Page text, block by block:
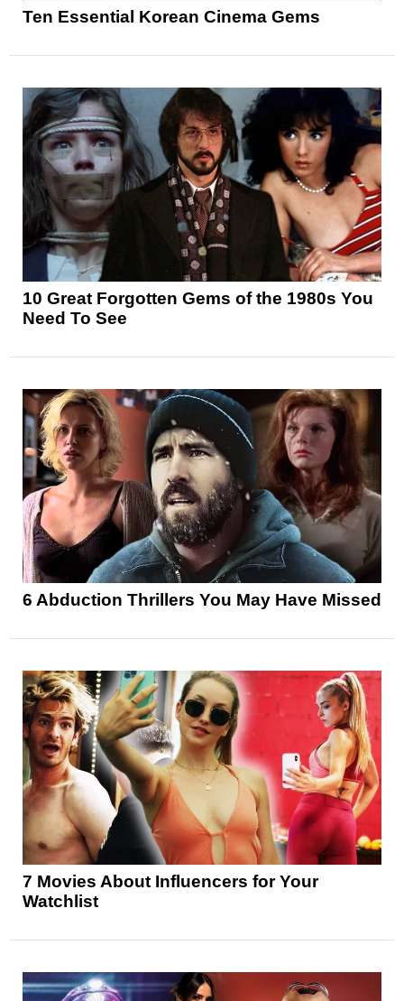
Ten Essential Korean Cinema Gems
10 Great Forgotten Gems of the 1980s You
Need To See
6 Abduction Thrillers You May Have Missed
7 Movies About Influencers for Your
Watchlist